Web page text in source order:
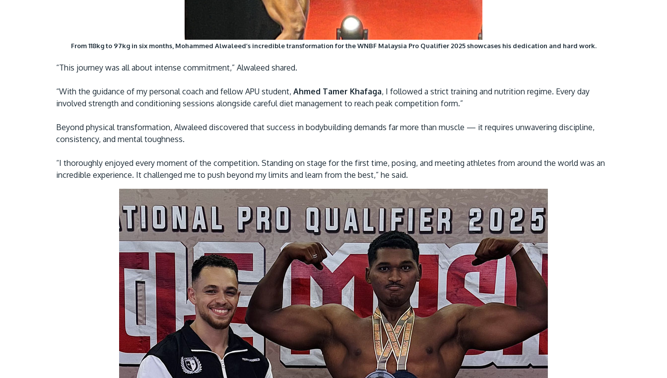
Location & Contacts
From 118kg to 97kg in six months, Mohammed Alwaleed’s incredible transformation for the WNBF Malaysia Pro Qualifier 2025 showcases his dedication and hard work.
“This journey was all about intense commitment,” Alwaleed shared.
“With the guidance of my personal coach and fellow APU student, Ahmed Tamer Khafaga, I followed a strict training and nutrition regime. Every day
involved strength and conditioning sessions alongside careful diet management to reach peak competition form.”
Beyond physical transformation, Alwaleed discovered that success in bodybuilding demands far more than muscle — it requires unwavering discipline,
consistency, and mental toughness.
“I thoroughly enjoyed every moment of the competition. Standing on stage for the first time, posing, and meeting athletes from around the world was an
incredible experience. It challenged me to push beyond my limits and learn from the best,” he said.